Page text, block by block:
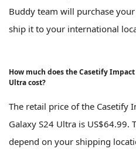
Buddy team will purchase
ship it to your international
How much does the Casetify Impact
Ultra cost?
The retail price of the Casetify
Galaxy S24 Ultra is US$64.99.
depend on your shipping